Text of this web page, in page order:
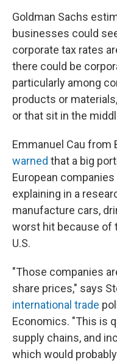
Goldman Sachs
businesses could
corporate tax rates
there could be
particularly among
products or
or that sit in the
Emmanuel Cau from
warned that a big
European companies
explaining in a
manufacture cars,
worst hit because of
U.S.
"Those companies
share prices," says
international trade
Economics. "This is
supply chains, and
which would